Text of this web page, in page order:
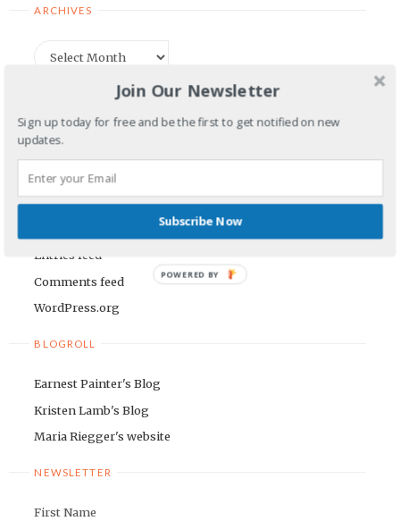
ARCHIVES
Categories
META
Entries feed
Comments feed
WordPress.org
BLOGROLL
Earnest Painter's Blog
Kristen Lamb's Blog
Maria Riegger's website
NEWSLETTER
First Name
Join Our Newsletter
Sign up today for free and be the first to get notified on new
updates.
Subscribe Now
POWERED BY